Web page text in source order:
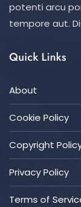
potenti arcu
tempore aut.
Quick Links
About
Cookie Policy
Copyright
Privacy Policy
Terms of